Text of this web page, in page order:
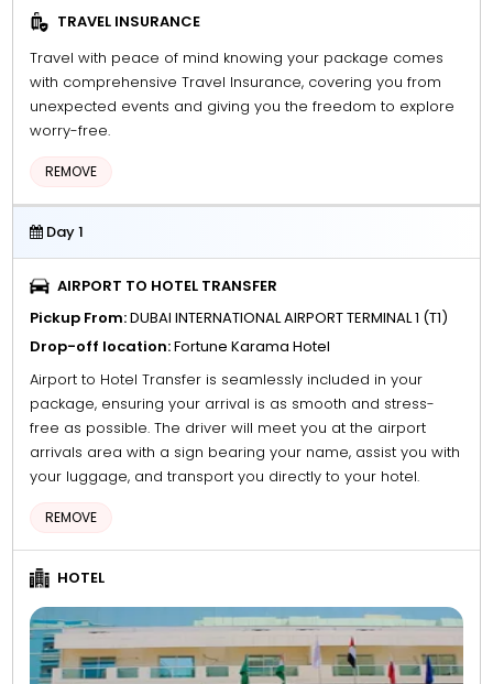
TRAVEL INSURANCE
REMOVE
Travel with peace of mind knowing your package comes
with comprehensive Travel Insurance, covering you from
unexpected events and giving you the freedom to explore
worry-free.
Day 1
AIRPORT TO HOTEL TRANSFER
REMOVE
Pickup From:DUBAI INTERNATIONAL AIRPORT TERMINAL 1 (T1)
Drop-off location:Fortune Karama Hotel
Airport to Hotel Transfer is seamlessly included in your
package, ensuring your arrival is as smooth and stress-
free as possible. The driver will meet you at the airport
arrivals area with a sign bearing your name, assist you with
your luggage, and transport you directly to your hotel.
HOTEL